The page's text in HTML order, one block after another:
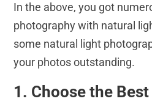
In the above, you got
photography with natural
some natural light
your photos outstanding.
1. Choose the